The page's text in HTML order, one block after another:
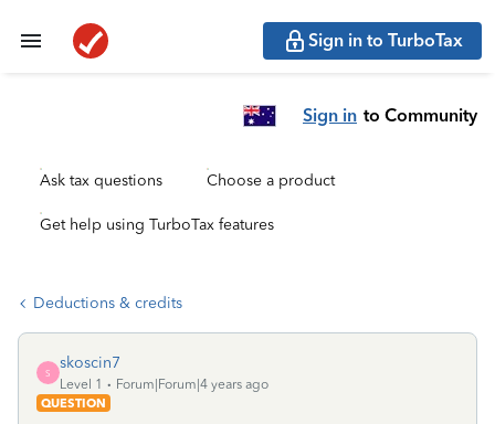
Sign in to TurboTax
Sign in to Community
Ask tax questions Choose a product
Get help using TurboTax features
Deductions & credits
S
skoscin7
Level 1
Forum|Forum|4 years ago
QUESTION